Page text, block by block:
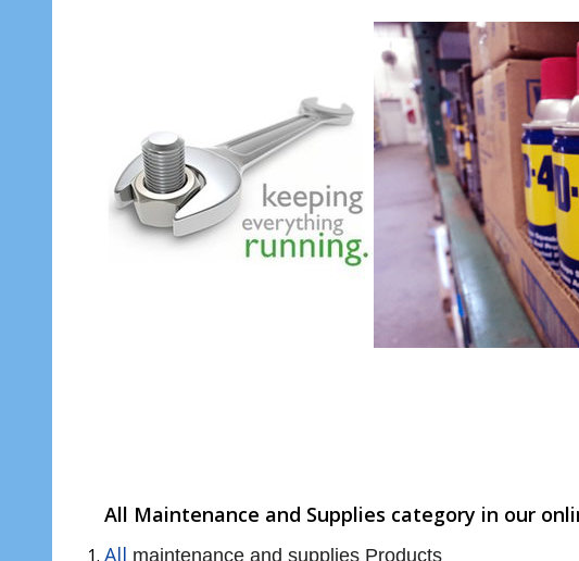
All Maintenance and Supplies category in our
All maintenance and supplies Products